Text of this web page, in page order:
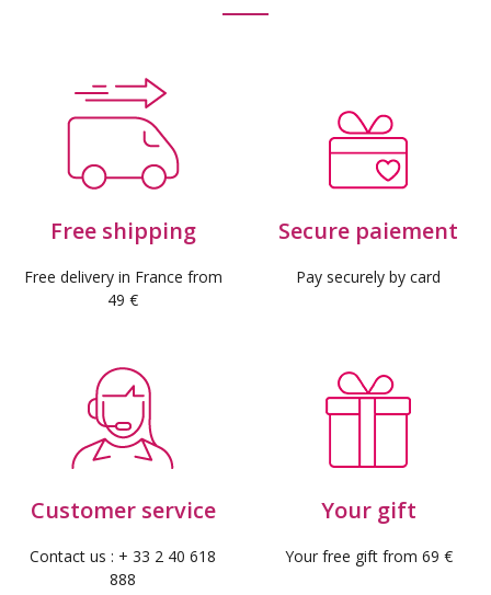
Free shipping
Free delivery in France from
49 €
Secure paiement
Pay securely by card
Customer service
Contact us : + 33 2 40 618
888
Your gift
Your free gift from 69 €